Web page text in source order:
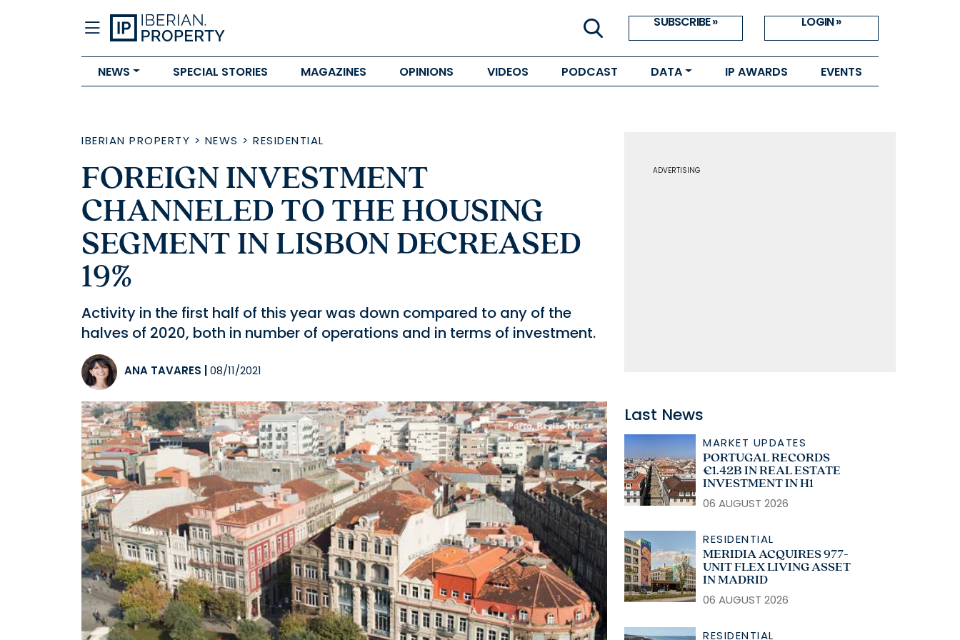
SUBSCRIBE » LOGIN »
NEWS SPECIAL STORIES MAGAZINES OPINIONS VIDEOS PODCAST DATA IP AWARDS EVENTS
IBERIAN PROPERTY > NEWS > RESIDENTIAL
FOREIGN INVESTMENT
CHANNELED TO THE HOUSING
SEGMENT IN LISBON DECREASED
19%
Activity in the first half of this year was down compared to any of the
halves of 2020, both in number of operations and in terms of investment.
ANA TAVARES 08/11/2021
ADVERTISING
Last News
MARKET UPDATES
PORTUGAL RECORDS
€1.42B IN REAL ESTATE
INVESTMENT IN H1
06 AUGUST 2026
RESIDENTIAL
MERIDIA ACQUIRES 977-
UNIT FLEX LIVING ASSET
IN MADRID
06 AUGUST 2026
RESIDENTIAL